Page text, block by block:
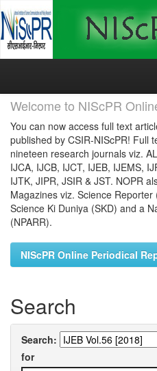
Skip
Welcome to NIScPR
You can now access full text
published by CSIR-NIScPR! Full
nineteen research journals viz.
IJCA, IJCB, IJCT, IJEB, IJEMS,
IJTK, JIPR, JSIR & JST. NOPR
Magazines viz. Science
Science Ki Duniya (SKD) and a
(NPARR).
NIScPR Online Periodical
Search
Search:
for